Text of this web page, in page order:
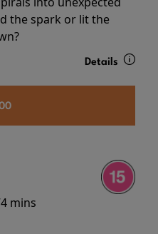
the spark or lit the
Details
mins